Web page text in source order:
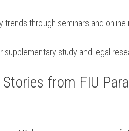
trends through seminars and online
study and legal
from FIU